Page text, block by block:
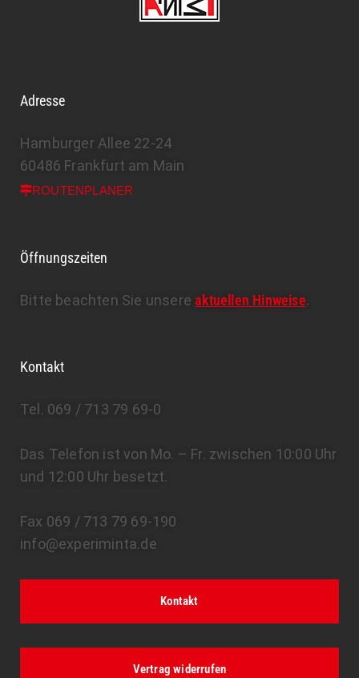
Adresse
Hamburger Allee 22-24
60486 Frankfurt am Main
ROUTENPLANER
Öffnungszeiten
Bitte beachten Sie unsereaktuellen Hinweise.
Kontakt
Tel. 069 / 713 79 69-0
Das Telefon ist von Mo. – Fr. zwischen 10:00 Uhr
und 12:00 Uhr besetzt.
Fax 069 / 713 79 69-190
info@experiminta.de
Kontakt
Vertrag widerrufen